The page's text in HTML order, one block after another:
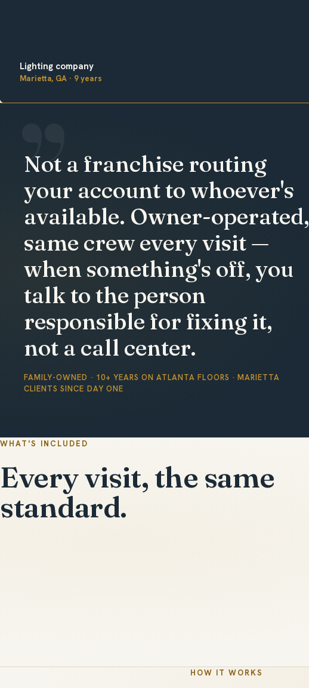
Lighting company
Marietta, GA · 9 years
Not a franchise routing
your account to whoever's
available. Owner-operated,
same crew every visit —
when something's off, you
talk to the person
responsible for fixing it,
not a call center.
FAMILY-OWNED · 10+ YEARS ON ATLANTA FLOORS · MARIETTA
CLIENTS SINCE DAY ONE
WHAT'S INCLUDED
Every visit, the same
standard.
HOW IT WORKS